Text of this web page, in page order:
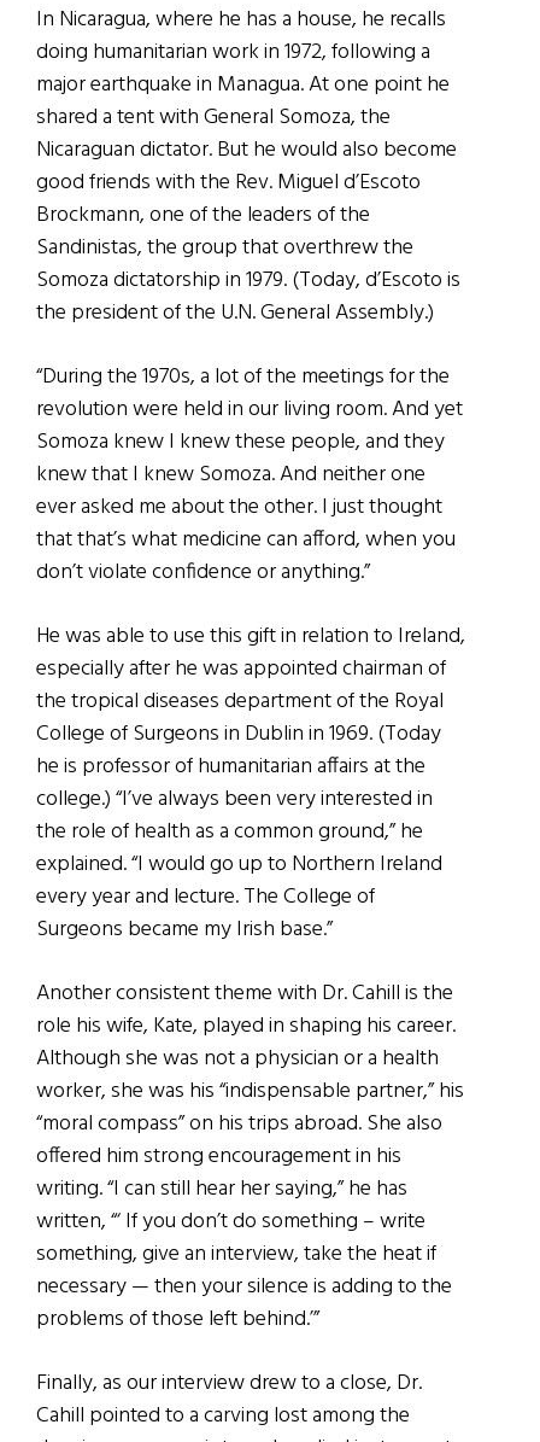
In Nicaragua, where he has a house, he recalls
doing humanitarian work in 1972, following a
major earthquake in Managua. At one point he
shared a tent with General Somoza, the
Nicaraguan dictator. But he would also become
good friends with the Rev. Miguel d’Escoto
Brockmann, one of the leaders of the
Sandinistas, the group that overthrew the
Somoza dictatorship in 1979. (Today, d’Escoto is
the president of the U.N. General Assembly.)
“During the 1970s, a lot of the meetings for the
revolution were held in our living room. And yet
Somoza knew I knew these people, and they
knew that I knew Somoza. And neither one
ever asked me about the other. I just thought
that that’s what medicine can afford, when you
don’t violate confidence or anything.”
He was able to use this gift in relation to Ireland,
especially after he was appointed chairman of
the tropical diseases department of the Royal
College of Surgeons in Dublin in 1969. (Today
he is professor of humanitarian affairs at the
college.) “I’ve always been very interested in
the role of health as a common ground,” he
explained. “I would go up to Northern Ireland
every year and lecture. The College of
Surgeons became my Irish base.”
Another consistent theme with Dr. Cahill is the
role his wife, Kate, played in shaping his career.
Although she was not a physician or a health
worker, she was his “indispensable partner,” his
“moral compass” on his trips abroad. She also
offered him strong encouragement in his
writing. “I can still hear her saying,” he has
written, “‘ If you don’t do something – write
something, give an interview, take the heat if
necessary — then your silence is adding to the
problems of those left behind.’”
Finally, as our interview drew to a close, Dr.
Cahill pointed to a carving lost among the